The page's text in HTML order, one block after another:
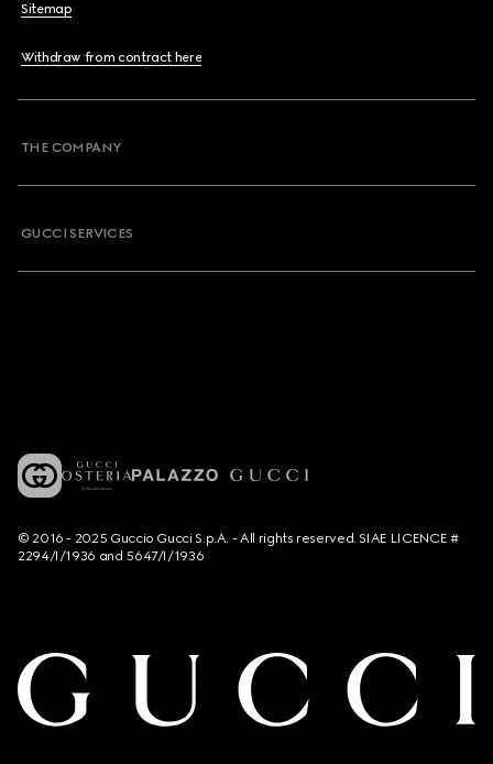
Sitemap
Withdraw from contract here
THE COMPANY
GUCCI SERVICES
© 2016 - 2025 Guccio Gucci S.p.A. - All rights reserved. SIAE LICENCE #
2294/I/1936 and 5647/I/1936